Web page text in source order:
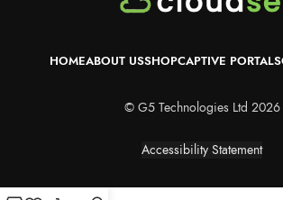
HOMEABOUT USSHOPCAPTIVE PORTALS
© G5 Technologies Ltd 2026
Accessibility Statement